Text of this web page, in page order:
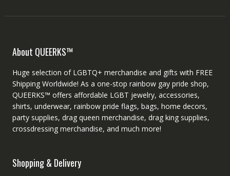
About QUEERKS™
Huge selection of LGBTQ+ merchandise and gifts with FREE
Shipping Worldwide! As a one-stop rainbow gay pride shop,
QUEERKS™ offers affordable LGBT jewelry, accessories,
shirts, underwear, rainbow pride flags, bags, home decors,
party supplies, drag queen merchandise, drag king supplies,
crossdressing merchandise, and much more!
Shopping & Delivery